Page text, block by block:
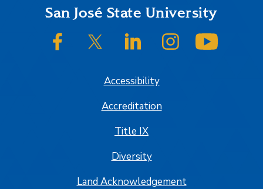
FooterSan José State University
SJSU on FacebookSJSU on Twitter/XSJSU on LinkedInSJSU on Instagram
Accessibility
Accreditation
Title IX
Diversity
Land Acknowledgement